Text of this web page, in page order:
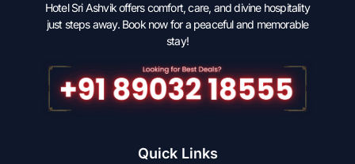
Hotel Sri Ashvik offers comfort, care, and divine hospitality
just steps away. Book now for a peaceful and memorable
stay!
Quick Links